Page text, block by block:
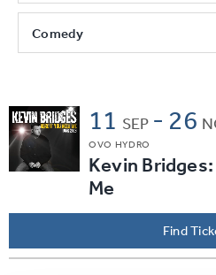
Comedy
11 SEP - 26
OVO HYDRO
Kevin
Me
Find